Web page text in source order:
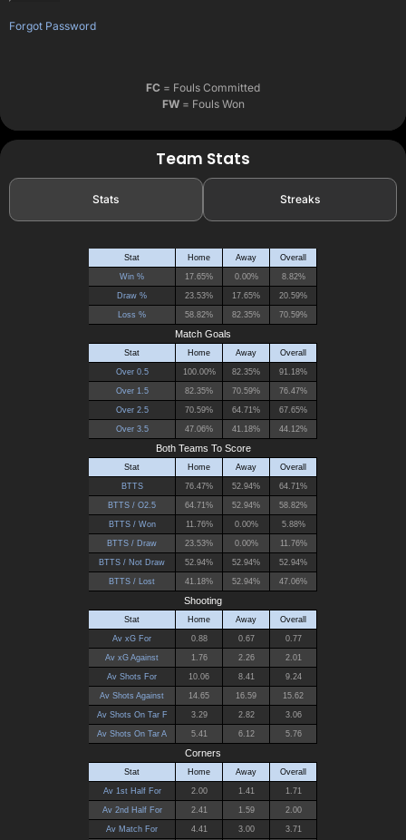
Forgot Password
FC = Fouls Committed
FW= Fouls Won
Team Stats
Stats Streaks